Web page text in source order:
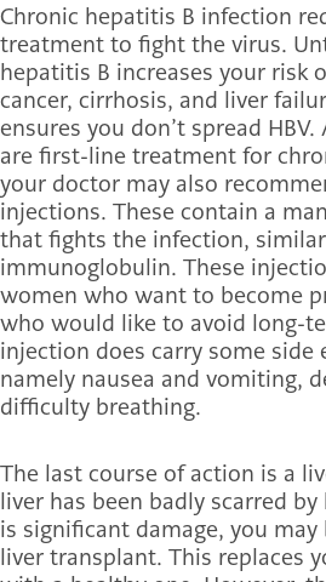
Chronic hepatitis B infection
treatment to fight the virus.
hepatitis B increases your risk
cancer, cirrhosis, and liver
ensures you don’t spread
are first-line treatment for
your doctor may also
injections. These contain a
that fights the infection,
immunoglobulin. These
women who want to become
who would like to avoid long-
injection does carry some side
namely nausea and vomiting,
difficulty breathing.
The last course of action is a
liver has been badly scarred
is significant damage, you
liver transplant. This replaces